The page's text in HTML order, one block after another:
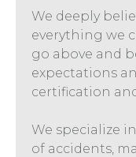
We deeply
everything we
go above and
expectations
certification
We specialize
of accidents,